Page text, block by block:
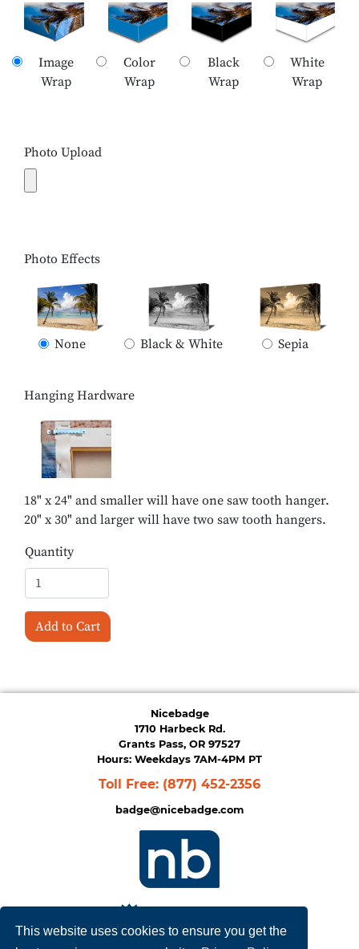
This website uses cookies to ensure you get the
Image
Wrap
Color
Wrap
Black
Wrap
White
Wrap
Photo Upload
Photo Effects
None Black & White Sepia
Hanging Hardware
18" x 24" and smaller will have one saw tooth hanger.
20" x 30" and larger will have two saw tooth hangers.
Quantity
Add to Cart
Nicebadge
1710 Harbeck Rd.
Grants Pass, OR 97527
Hours: Weekdays 7AM-4PM PT
Toll Free: (877) 452-2356
badge@nicebadge.com